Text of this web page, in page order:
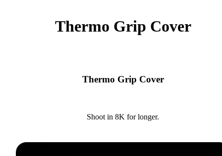
Thermo Grip Cover
Thermo Grip Cover
Shoot in 8K for longer.